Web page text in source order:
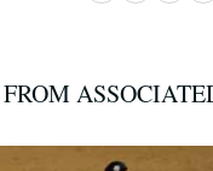
FROM